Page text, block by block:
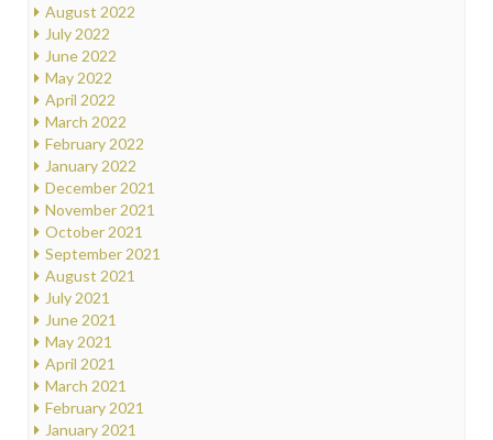
August 2022
July 2022
June 2022
May 2022
April 2022
March 2022
February 2022
January 2022
December 2021
November 2021
October 2021
September 2021
August 2021
July 2021
June 2021
May 2021
April 2021
March 2021
February 2021
January 2021